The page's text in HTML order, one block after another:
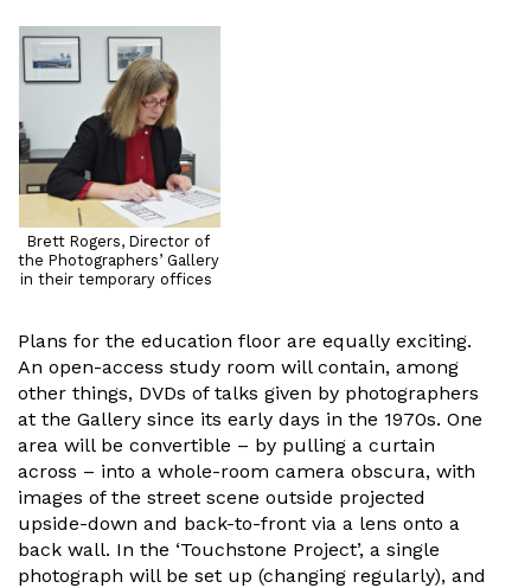
Brett Rogers, Director of
the Photographers’ Gallery
in their temporary offices
Plans for the education floor are equally exciting.
An open-access study room will contain, among
other things, DVDs of talks given by photographers
at the Gallery since its early days in the 1970s. One
area will be convertible – by pulling a curtain
across – into a whole-room camera obscura, with
images of the street scene outside projected
upside-down and back-to-front via a lens onto a
back wall. In the ‘Touchstone Project’, a single
photograph will be set up (changing regularly), and